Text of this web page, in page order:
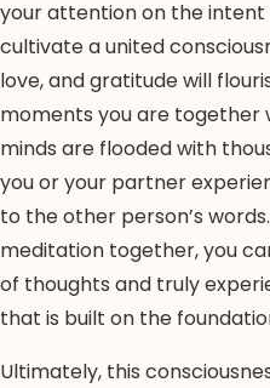
your attention on the
cultivate a united
love, and gratitude will
moments you are together
minds are flooded with
you or your partner
to the other person’s
meditation together, you
of thoughts and truly
that is built on the
Ultimately, this